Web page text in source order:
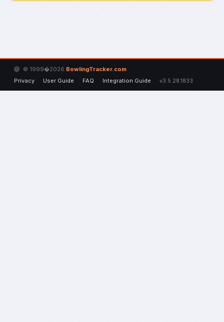
© 1999�2026 BowlingTracker.com
Privacy
User Guide FAQ Integration Guide v3.5.28.1833